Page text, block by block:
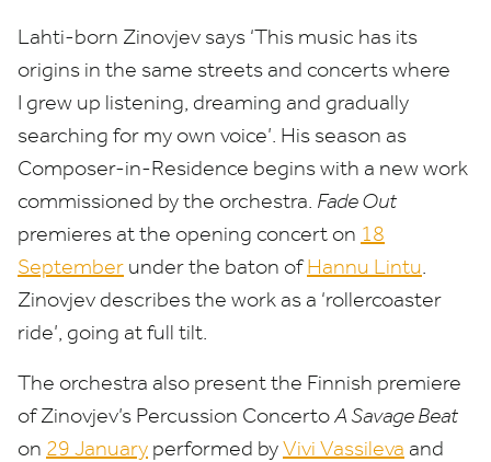
Lahti-born Zinovjev says ‘This music has its
origins in the same streets and concerts where
I grew up listening, dreaming and gradually
searching for my own voice’. His season as
Composer-in-Residence begins with a new work
commissioned by the orchestra. Fade Out
premieres at the opening concert on 18
September under the baton ofHannu Lintu.
Zinovjev describes the work as a ‘rollercoaster
ride’, going at full tilt.
The orchestra also present the Finnish premiere
of Zinovjev’s Percussion ConcertoA Savage Beat
on 29 January performed byVivi Vassileva and